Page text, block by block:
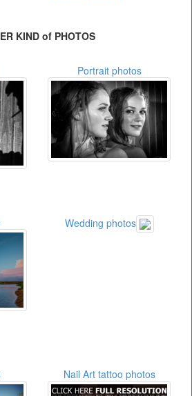
KIND of PHOTOS
Portrait photos
Wedding photos
Nail Art tattoo photos